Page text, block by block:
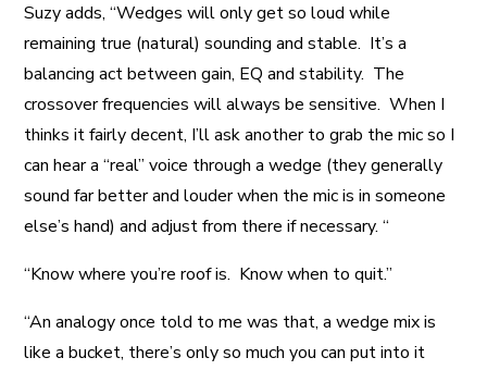
Suzy adds, “Wedges will only get so loud while
remaining true (natural) sounding and stable. It’s a
balancing act between gain, EQ and stability. The
crossover frequencies will always be sensitive. When I
thinks it fairly decent, I’ll ask another to grab the mic so I
can hear a “real” voice through a wedge (they generally
sound far better and louder when the mic is in someone
else’s hand) and adjust from there if necessary. “
“Know where you’re roof is. Know when to quit.”
“An analogy once told to me was that, a wedge mix is
like a bucket, there’s only so much you can put into it